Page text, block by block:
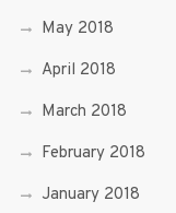
May 2018
April 2018
March 2018
February 2018
January 2018